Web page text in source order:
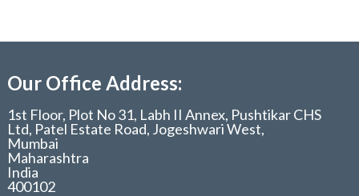
Our Office Address:
1st Floor, Plot No 31, Labh II Annex, Pushtikar CHS
Ltd, Patel Estate Road, Jogeshwari West,
Mumbai
Maharashtra
India
400102